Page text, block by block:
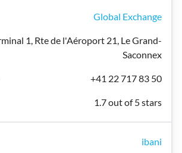
Global Exchange
1, Rte de l'Aéroport 21, Le Grand-
Saconnex
+41 22 717 83 50
1.7 out of 5 stars
ibani